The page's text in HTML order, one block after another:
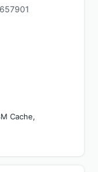
Cache,